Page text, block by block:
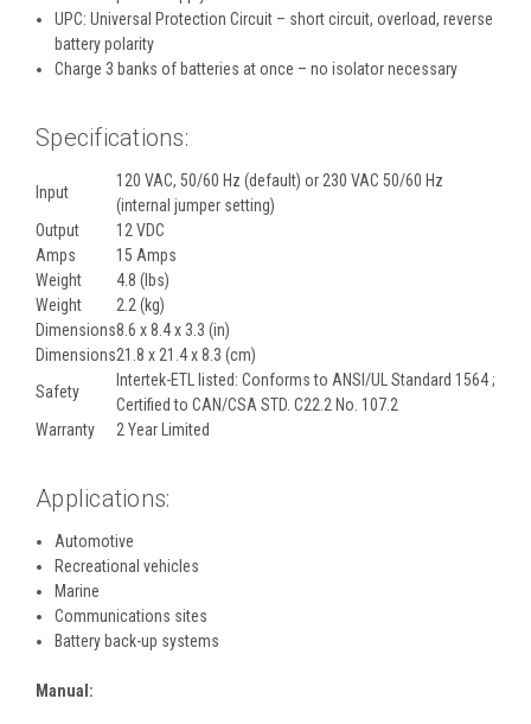
UPC: Universal Protection Circuit – short circuit, overload, reverse
battery polarity
Charge 3 banks of batteries at once – no isolator necessary
Specifications:
Input
120 VAC, 50/60 Hz (default) or 230 VAC 50/60 Hz
(internal jumper setting)
Output
12 VDC
Amps
15 Amps
Weight
4.8 (lbs)
Weight
2.2 (kg)
Dimensions8.6 x 8.4 x 3.3 (in)
Dimensions21.8 x 21.4 x 8.3 (cm)
Safety
Intertek-ETL listed: Conforms to ANSI/UL Standard 1564 ;
Certified to CAN/CSA STD. C22.2 No. 107.2
Warranty
2 Year Limited
Applications:
Automotive
Recreational vehicles
Marine
Communications sites
Battery back-up systems
Manual: